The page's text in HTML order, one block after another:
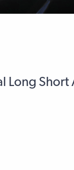
Long Short